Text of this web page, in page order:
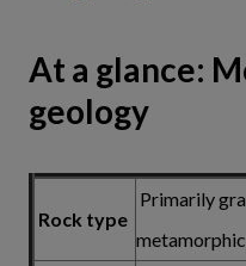
At a glance:
geology
Rock type
Primarily